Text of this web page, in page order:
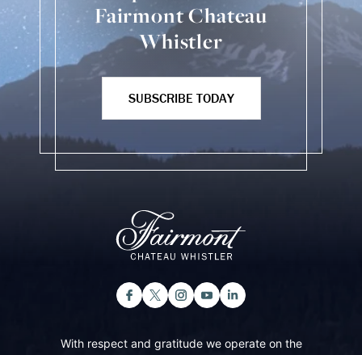
Fairmont Chateau
Whistler
SUBSCRIBE TODAY
With respect and gratitude we operate on the